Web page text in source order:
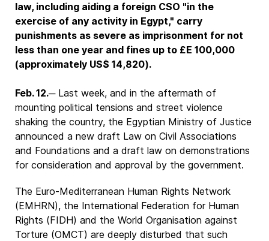
law, including aiding a foreign CSO "in the
exercise of any activity in Egypt," carry
punishments as severe as imprisonment for not
less than one year and fines up to £E 100,000
(approximately US$ 14,820).
Feb. 12.─ Last week, and in the aftermath of
mounting political tensions and street violence
shaking the country, the Egyptian Ministry of Justice
announced a new draft Law on Civil Associations
and Foundations and a draft law on demonstrations
for consideration and approval by the government.
The Euro-Mediterranean Human Rights Network
(EMHRN), the International Federation for Human
Rights (FIDH) and the World Organisation against
Torture (OMCT) are deeply disturbed that such